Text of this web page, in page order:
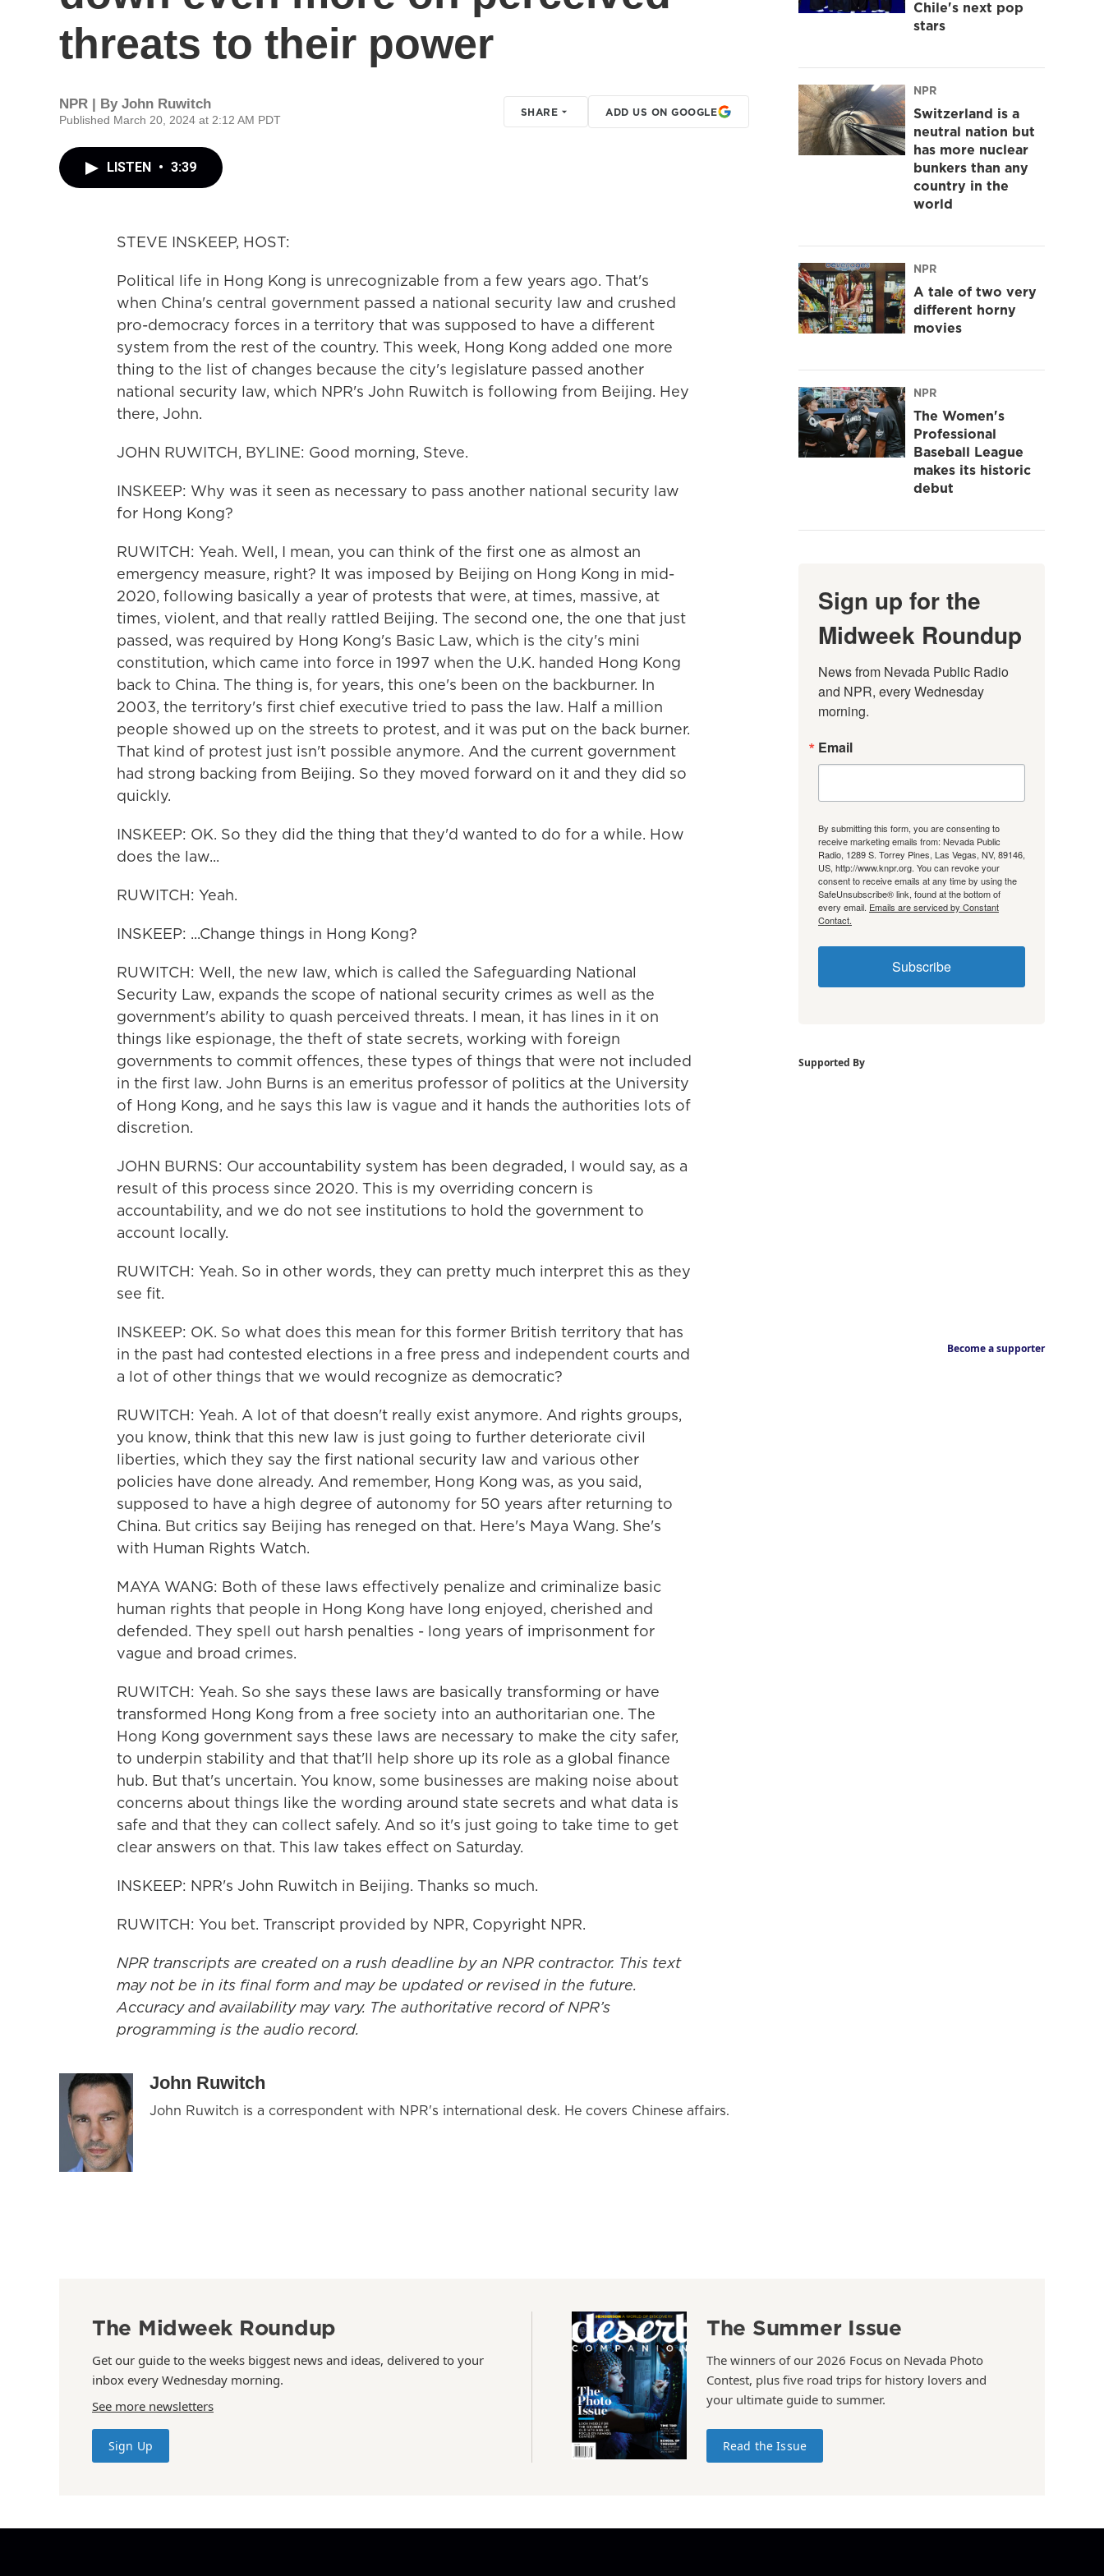
threats to their power
NPR | By John Ruwitch
Published March 20, 2024 at 2:12 AM PDT
SHARE ADD US ON GOOGLE
LISTEN • 3:39
STEVE INSKEEP, HOST:
Political life in Hong Kong is unrecognizable from a few years ago. That's
when China's central government passed a national security law and crushed
pro-democracy forces in a territory that was supposed to have a different
system from the rest of the country. This week, Hong Kong added one more
thing to the list of changes because the city's legislature passed another
national security law, which NPR's John Ruwitch is following from Beijing. Hey
there, John.
JOHN RUWITCH, BYLINE: Good morning, Steve.
INSKEEP: Why was it seen as necessary to pass another national security law
for Hong Kong?
RUWITCH: Yeah. Well, I mean, you can think of the first one as almost an
emergency measure, right? It was imposed by Beijing on Hong Kong in mid-
2020, following basically a year of protests that were, at times, massive, at
times, violent, and that really rattled Beijing. The second one, the one that just
passed, was required by Hong Kong's Basic Law, which is the city's mini
constitution, which came into force in 1997 when the U.K. handed Hong Kong
back to China. The thing is, for years, this one's been on the backburner. In
2003, the territory's first chief executive tried to pass the law. Half a million
people showed up on the streets to protest, and it was put on the back burner.
That kind of protest just isn't possible anymore. And the current government
had strong backing from Beijing. So they moved forward on it and they did so
quickly.
INSKEEP: OK. So they did the thing that they'd wanted to do for a while. How
does the law...
RUWITCH: Yeah.
INSKEEP: ...Change things in Hong Kong?
RUWITCH: Well, the new law, which is called the Safeguarding National
Security Law, expands the scope of national security crimes as well as the
government's ability to quash perceived threats. I mean, it has lines in it on
things like espionage, the theft of state secrets, working with foreign
governments to commit offences, these types of things that were not included
in the first law. John Burns is an emeritus professor of politics at the University
of Hong Kong, and he says this law is vague and it hands the authorities lots of
discretion.
JOHN BURNS: Our accountability system has been degraded, I would say, as a
result of this process since 2020. This is my overriding concern is
accountability, and we do not see institutions to hold the government to
account locally.
RUWITCH: Yeah. So in other words, they can pretty much interpret this as they
see fit.
INSKEEP: OK. So what does this mean for this former British territory that has
in the past had contested elections in a free press and independent courts and
a lot of other things that we would recognize as democratic?
RUWITCH: Yeah. A lot of that doesn't really exist anymore. And rights groups,
you know, think that this new law is just going to further deteriorate civil
liberties, which they say the first national security law and various other
policies have done already. And remember, Hong Kong was, as you said,
supposed to have a high degree of autonomy for 50 years after returning to
China. But critics say Beijing has reneged on that. Here's Maya Wang. She's
with Human Rights Watch.
MAYA WANG: Both of these laws effectively penalize and criminalize basic
human rights that people in Hong Kong have long enjoyed, cherished and
defended. They spell out harsh penalties - long years of imprisonment for
vague and broad crimes.
RUWITCH: Yeah. So she says these laws are basically transforming or have
transformed Hong Kong from a free society into an authoritarian one. The
Hong Kong government says these laws are necessary to make the city safer,
to underpin stability and that that'll help shore up its role as a global finance
hub. But that's uncertain. You know, some businesses are making noise about
concerns about things like the wording around state secrets and what data is
safe and that they can collect safely. And so it's just going to take time to get
clear answers on that. This law takes effect on Saturday.
INSKEEP: NPR's John Ruwitch in Beijing. Thanks so much.
RUWITCH: You bet. Transcript provided by NPR, Copyright NPR.
NPR transcripts are created on a rush deadline by an NPR contractor. This text
may not be in its final form and may be updated or revised in the future.
Accuracy and availability may vary. The authoritative record of NPR’s
programming is the audio record.
John Ruwitch
John Ruwitch is a correspondent with NPR's international desk. He covers Chinese affairs.
Chile's next pop
stars
NPR
Switzerland is a
neutral nation but
has more nuclear
bunkers than any
country in the
world
NPR
A tale of two very
different horny
movies
NPR
The Women's
Professional
Baseball League
makes its historic
debut
Sign up for the
Midweek Roundup
News from Nevada Public Radio
and NPR, every Wednesday
morning.
Email
By submitting this form, you are consenting to
receive marketing emails from: Nevada Public
Radio, 1289 S. Torrey Pines, Las Vegas, NV, 89146,
US, http://www.knpr.org. You can revoke your
consent to receive emails at any time by using the
SafeUnsubscribe® link, found at the bottom of
every email. Emails are serviced by Constant
Contact.
Subscribe
Supported By
Become a supporter
The Midweek Roundup
Get our guide to the weeks biggest news and ideas, delivered to your
inbox every Wednesday morning.
See more newsletters
Sign Up
The Summer Issue
The winners of our 2026 Focus on Nevada Photo
Contest, plus five road trips for history lovers and
your ultimate guide to summer.
Read the Issue